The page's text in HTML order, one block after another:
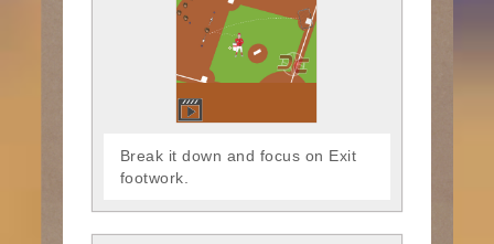
Break it down and focus on Exit
footwork.